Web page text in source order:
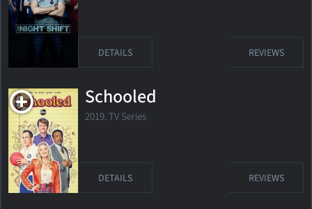
DETAILS REVIEWS
Schooled
2019. TV Series
DETAILS REVIEWS